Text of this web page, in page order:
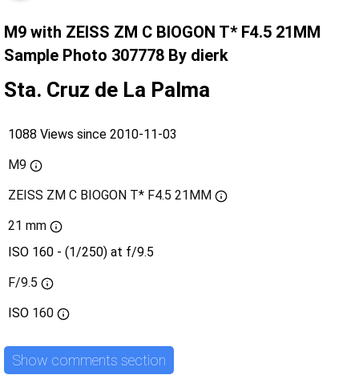
M9 with ZEISS ZM C BIOGON T* F4.5 21MM
Sample Photo 307778 By dierk
Sta. Cruz de La Palma
1088 Views since 2010-11-03
M9
ZEISS ZM C BIOGON T* F4.5 21MM
21 mm
ISO 160 - (1/250) at f/9.5
F/9.5
ISO 160
Show comments section